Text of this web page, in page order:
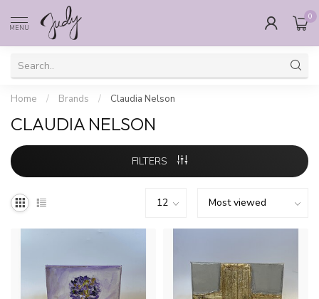
MENU
0
Home / Brands / Claudia Nelson
CLAUDIA NELSON
FILTERS